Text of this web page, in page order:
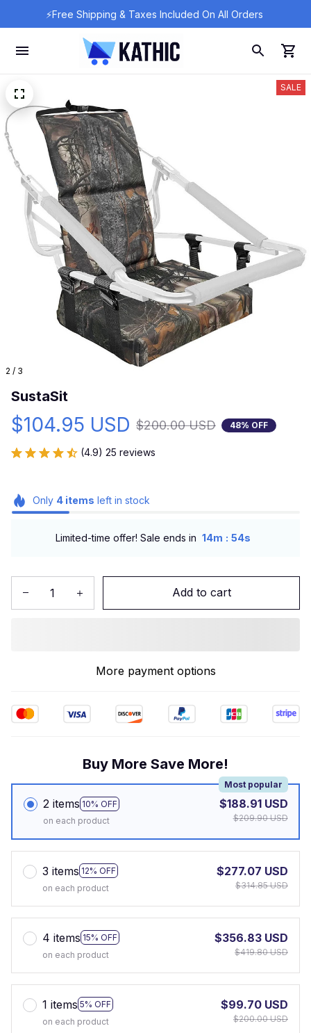
⚡Free Shipping & Taxes Included On All Orders
2 / 3
SALE
SustaSit
$104.95 USD $200.00 USD 48% OFF
(4.9) 25 reviews
Only 4items left in stock
Limited-time offer! Sale ends in 14m : 53s
Add to cart
More payment options
Buy More Save More!
2 items 10% OFF
Most popular
on each product
$188.91 USD
$209.90 USD
3 items 12% OFF
on each product
$277.07 USD
$314.85 USD
4 items 15% OFF
on each product
$356.83 USD
$419.80 USD
1 items 5% OFF
on each product
$99.70 USD
$200.00 USD